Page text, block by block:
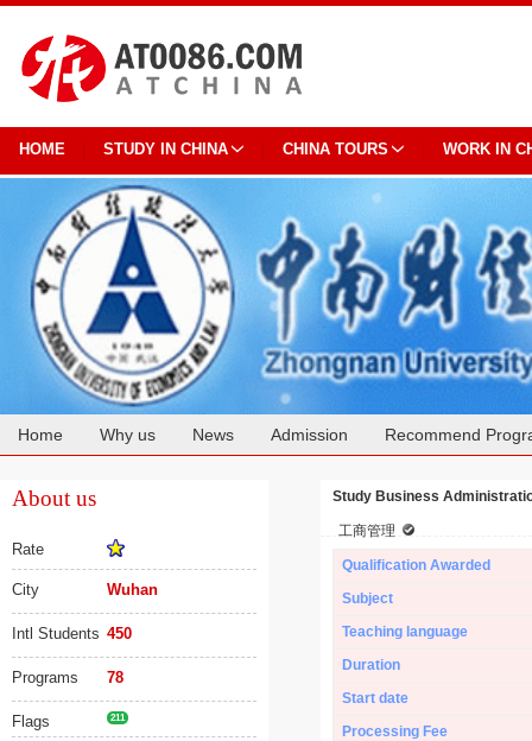
HOME STUDY IN CHINA CHINA TOURS WORK IN
Home Why us News Admission Recommend
About us
Rate
City Wuhan
Intl Students 450
Programs 78
Flags 211
Study Business
工商管理
Qualification Awarded
Subject
Teaching language
Duration
Start date
Processing Fee